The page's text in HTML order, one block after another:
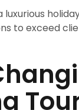
to exceed